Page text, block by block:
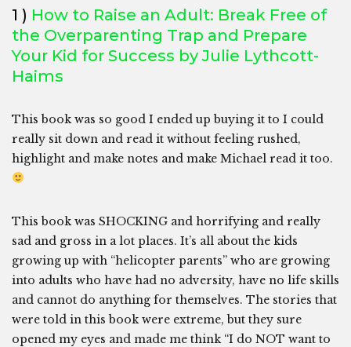
1 ) How to Raise an Adult: Break Free of
the Overparenting Trap and Prepare
Your Kid for Success by Julie Lythcott-
Haims
This book was so good I ended up buying it to I could
really sit down and read it without feeling rushed,
highlight and make notes and make Michael read it too.
This book was SHOCKING and horrifying and really
sad and gross in a lot places. It’s all about the kids
growing up with “helicopter parents” who are growing
into adults who have had no adversity, have no life skills
and cannot do anything for themselves. The stories that
were told in this book were extreme, but they sure
opened my eyes and made me think “I do NOT want to